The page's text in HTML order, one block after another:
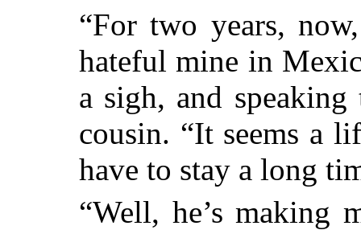
“For two years,
hateful mine in
a sigh, and
cousin. “It seems a
have to stay a long
“Well, he’s making